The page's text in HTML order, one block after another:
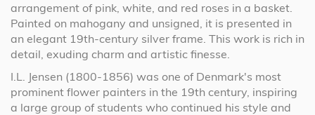
arrangement of pink, white, and red roses in a basket.
Painted on mahogany and unsigned, it is presented in
an elegant 19th-century silver frame. This work is rich in
detail, exuding charm and artistic finesse.
I.L. Jensen (1800-1856) was one of Denmark's most
prominent flower painters in the 19th century, inspiring
a large group of students who continued his style and